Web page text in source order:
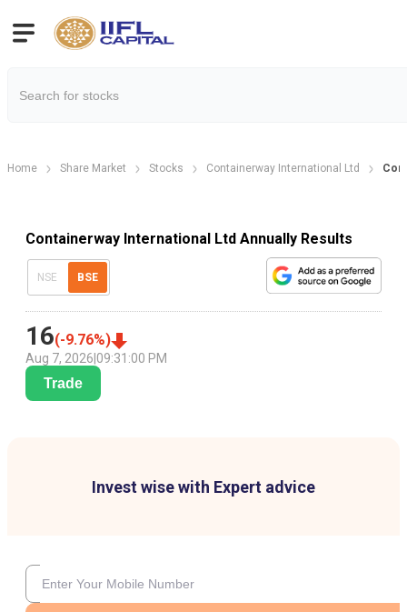
Home Share Market Stocks Containerway International Ltd
Containerway International Ltd Annually Results
NSE BSE
16(-9.76%)
Aug 7, 2026 09:31:00 PM
Trade
Invest wise with Expert advice